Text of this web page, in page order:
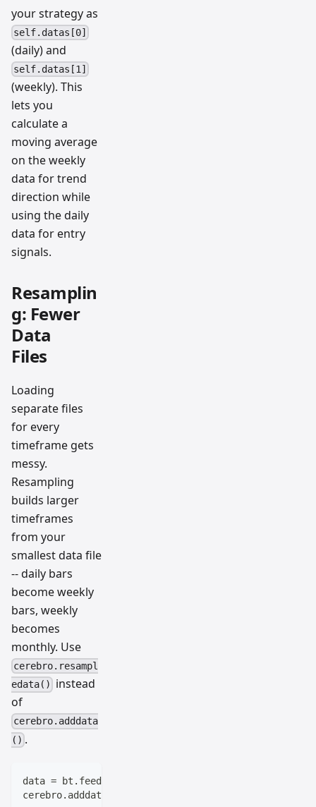
your strategy as
self.datas[0]
(daily) and
self.datas[1]
(weekly). This
lets you
calculate a
moving average
on the weekly
data for trend
direction while
using the daily
data for entry
signals.
Resamplin
g: Fewer
Data
Files
Loading
separate files
for every
timeframe gets
messy.
Resampling
builds larger
timeframes
from your
smallest data file
-- daily bars
become weekly
bars, weekly
becomes
monthly. Use
cerebro.resampl
edata()
instead
of
cerebro.adddata
() .
data = bt . feeds
cerebro. adddata